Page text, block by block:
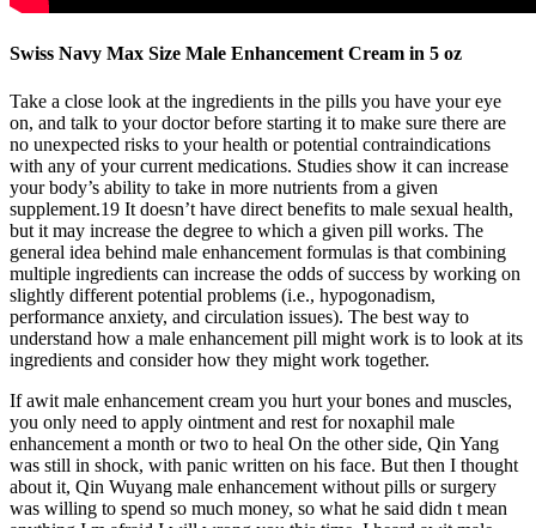
Swiss Navy Max Size Male Enhancement Cream in 5 oz
Take a close look at the ingredients in the pills you have your eye
on, and talk to your doctor before starting it to make sure there are
no unexpected risks to your health or potential contraindications
with any of your current medications. Studies show it can increase
your body’s ability to take in more nutrients from a given
supplement.19 It doesn’t have direct benefits to male sexual health,
but it may increase the degree to which a given pill works. The
general idea behind male enhancement formulas is that combining
multiple ingredients can increase the odds of success by working on
slightly different potential problems (i.e., hypogonadism,
performance anxiety, and circulation issues). The best way to
understand how a male enhancement pill might work is to look at its
ingredients and consider how they might work together.
If awit male enhancement cream you hurt your bones and muscles,
you only need to apply ointment and rest for noxaphil male
enhancement a month or two to heal On the other side, Qin Yang
was still in shock, with panic written on his face. But then I thought
about it, Qin Wuyang male enhancement without pills or surgery
was willing to spend so much money, so what he said didn t mean